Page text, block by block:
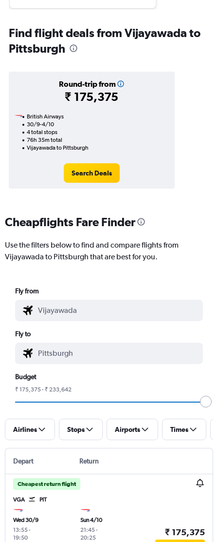
Find flight deals from Vijayawada to
Pittsburgh
Round-trip from
₹ 175,375
British Airways
30/9-4/10
4 total stops
76h 35m total
Vijayawada to Pittsburgh
Search Deals
Cheapflights Fare Finder
Use the filters below to find and compare flights from
Vijayawada to Pittsburgh that are best for you.
Fly from
Fly to
Budget
₹ 175,375 - ₹ 233,642
Airlines Stops Airports Times
Depart Return
Cheapest return flight
VGA PIT
Wed 30/9
13:55-
19:50
Sun 4/10
21:45-
20:25
₹ 175,375